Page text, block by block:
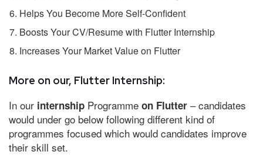
Helps You Become More Self-Confident
Boosts Your CV/Resume with Flutter Internship
Increases Your Market Value on Flutter
More on our, Flutter Internship:
In our internship Programme on Flutter – candidates
would under go below following different kind of
programmes focused which would candidates improve
their skill set.